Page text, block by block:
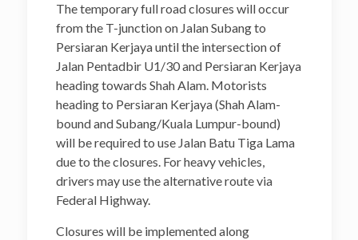
The temporary full road closures will occur
from the T-junction on Jalan Subang to
Persiaran Kerjaya until the intersection of
Jalan Pentadbir U1/30 and Persiaran Kerjaya
heading towards Shah Alam. Motorists
heading to Persiaran Kerjaya (Shah Alam-
bound and Subang/Kuala Lumpur-bound)
will be required to use Jalan Batu Tiga Lama
due to the closures. For heavy vehicles,
drivers may use the alternative route via
Federal Highway.
Closures will be implemented along